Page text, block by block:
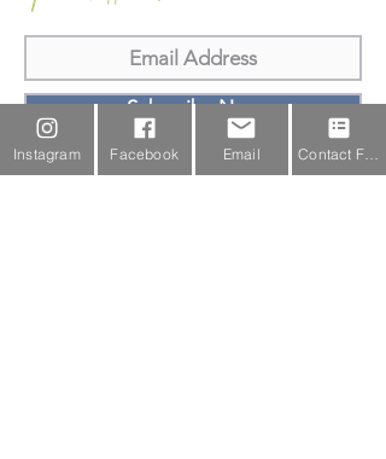
Subscribe Now
Email Us
Instagram Facebook Email